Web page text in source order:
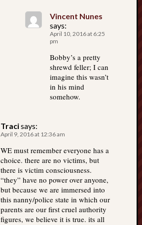
Vincent Nunes
says:
April 10, 2016 at 6:25
pm
Bobby’s a pretty
shrewd feller; I can
imagine this wasn’t
in his mind
somehow.
Tracisays:
April 9, 2016 at 12:36 am
WE must remember everyone has a
choice. there are no victims, but
there is victim consciousness.
“they” have no power over anyone,
but because we are immersed into
this nanny/police state in which our
parents are our first cruel authority
figures, we believe it is true. its all